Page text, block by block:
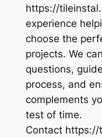
https://
experience
choose the
projects. We
questions,
process, and
complements
test of time.
Contact